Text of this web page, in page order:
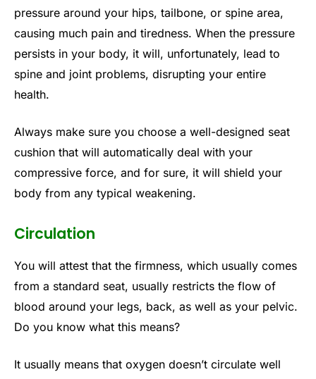
pressure around your hips, tailbone, or spine area,
causing much pain and tiredness. When the pressure
persists in your body, it will, unfortunately, lead to
spine and joint problems, disrupting your entire
health.
Always make sure you choose a well-designed seat
cushion that will automatically deal with your
compressive force, and for sure, it will shield your
body from any typical weakening.
Circulation
You will attest that the firmness, which usually comes
from a standard seat, usually restricts the flow of
blood around your legs, back, as well as your pelvic.
Do you know what this means?
It usually means that oxygen doesn’t circulate well